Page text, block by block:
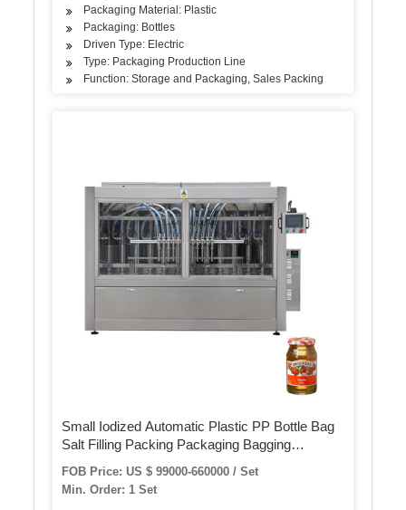
Packaging Material: Plastic
Packaging: Bottles
Driven Type: Electric
Type: Packaging Production Line
Function: Storage and Packaging, Sales Packing
Small Iodized Automatic Plastic PP Bottle Bag
Salt Filling Packing Packaging Bagging
FOB Price: US $ 99000-660000 / Set
Min. Order: 1 Set